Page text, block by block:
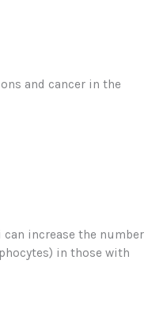
and cancer in the
increase the number
in those with